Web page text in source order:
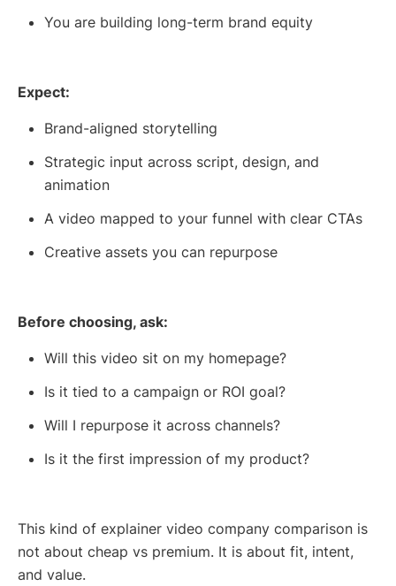
You are building long-term brand equity
Expect:
Brand-aligned storytelling
Strategic input across script, design, and
animation
A video mapped to your funnel with clear CTAs
Creative assets you can repurpose
Before choosing, ask:
Will this video sit on my homepage?
Is it tied to a campaign or ROI goal?
Will I repurpose it across channels?
Is it the first impression of my product?
This kind of explainer video company comparison is
not about cheap vs premium. It is about fit, intent,
and value.